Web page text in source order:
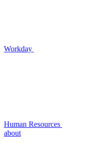
Workday
Human Resources
about